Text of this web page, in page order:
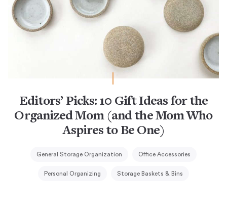
Editors’ Picks: 10 Gift Ideas for the
Organized Mom (and the Mom Who
Aspires to Be One)
General Storage Organization Office Accessories
Personal Organizing Storage Baskets & Bins